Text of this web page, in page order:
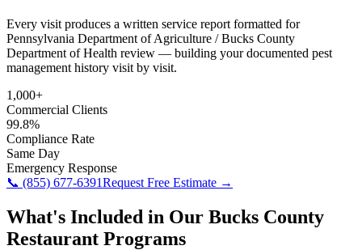
Every visit produces a written service report formatted for
Pennsylvania Department of Agriculture / Bucks County
Department of Health review — building your documented pest
management history visit by visit.
1,000+
Commercial Clients
99.8%
Compliance Rate
Same Day
Emergency Response
📞 (855) 677-6391Request Free Estimate →
What's Included in Our Bucks County
Restaurant Programs